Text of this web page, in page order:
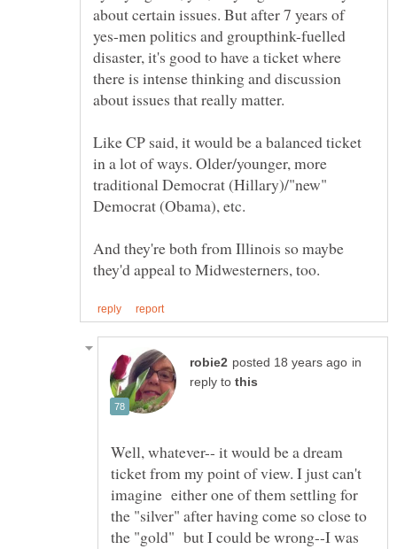
about certain issues. But after 7 years of
yes-men politics and groupthink-fuelled
disaster, it's good to have a ticket where
there is intense thinking and discussion
Like CP said, it would be a balanced ticket
in a lot of ways. Older/younger, more
traditional Democrat (Hillary)/"new"
Democrat (Obama), etc.
And they're both from Illinois so maybe
in
reply to
Well, whatever-- it would be a dream
ticket from my point of view. I just can't
imagine either one of them settling for
the "silver" after having come so close to
the "gold" but I could be wrong--I was